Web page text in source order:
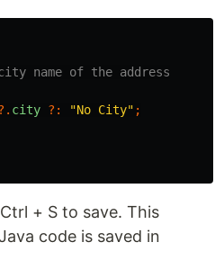
name of the address
city ?: "No City" ;
+ S to save. This
code is saved in